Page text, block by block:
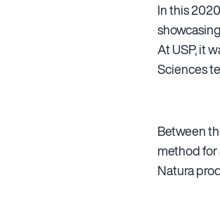
In this
At USP, it
Sciences
Between
method
Natura